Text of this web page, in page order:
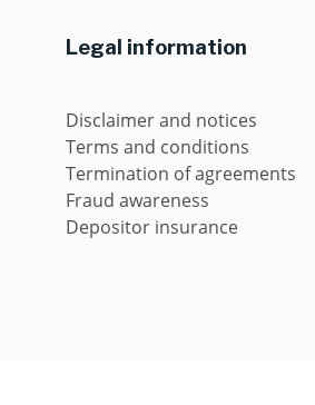
Legal information
Disclaimer and notices
Terms and conditions
Termination of agreements
Fraud awareness
Depositor insurance